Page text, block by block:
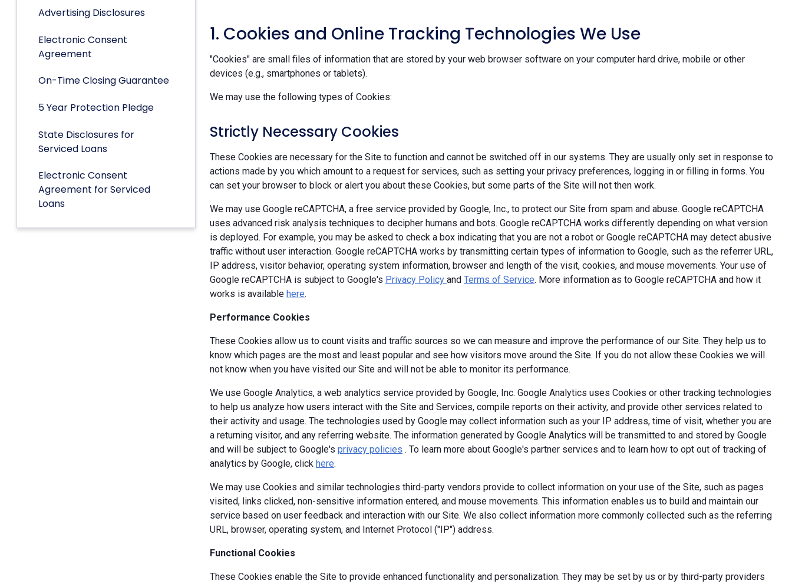
Advertising Disclosures
Electronic Consent
Agreement
On-Time Closing Guarantee
5 Year Protection Pledge
State Disclosures for
Serviced Loans
Electronic Consent
Agreement for Serviced
Loans
1. Cookies and Online Tracking Technologies We Use
"Cookies" are small files of information that are stored by your web browser software on your computer hard drive, mobile or other
devices (e.g., smartphones or tablets).
We may use the following types of Cookies:
Strictly Necessary Cookies
These Cookies are necessary for the Site to function and cannot be switched off in our systems. They are usually only set in response to
actions made by you which amount to a request for services, such as setting your privacy preferences, logging in or filling in forms. You
can set your browser to block or alert you about these Cookies, but some parts of the Site will not then work.
We may use Google reCAPTCHA, a free service provided by Google, Inc., to protect our Site from spam and abuse. Google reCAPTCHA
uses advanced risk analysis techniques to decipher humans and bots. Google reCAPTCHA works differently depending on what version
is deployed. For example, you may be asked to check a box indicating that you are not a robot or Google reCAPTCHA may detect abusive
traffic without user interaction. Google reCAPTCHA works by transmitting certain types of information to Google, such as the referrer URL,
IP address, visitor behavior, operating system information, browser and length of the visit, cookies, and mouse movements. Your use of
Google reCAPTCHA is subject to Google's Privacy Policy and Terms of Service. More information as to Google reCAPTCHA and how it
works is available here.
Performance Cookies
These Cookies allow us to count visits and traffic sources so we can measure and improve the performance of our Site. They help us to
know which pages are the most and least popular and see how visitors move around the Site. If you do not allow these Cookies we will
not know when you have visited our Site and will not be able to monitor its performance.
We use Google Analytics, a web analytics service provided by Google, Inc. Google Analytics uses Cookies or other tracking technologies
to help us analyze how users interact with the Site and Services, compile reports on their activity, and provide other services related to
their activity and usage. The technologies used by Google may collect information such as your IP address, time of visit, whether you are
a returning visitor, and any referring website. The information generated by Google Analytics will be transmitted to and stored by Google
and will be subject to Google's privacy policies . To learn more about Google's partner services and to learn how to opt out of tracking of
analytics by Google, click here.
We may use Cookies and similar technologies third-party vendors provide to collect information on your use of the Site, such as pages
visited, links clicked, non-sensitive information entered, and mouse movements. This information enables us to build and maintain our
service based on user feedback and interaction with our Site. We also collect information more commonly collected such as the referring
URL, browser, operating system, and Internet Protocol ("IP") address.
Functional Cookies
These Cookies enable the Site to provide enhanced functionality and personalization. They may be set by us or by third-party providers